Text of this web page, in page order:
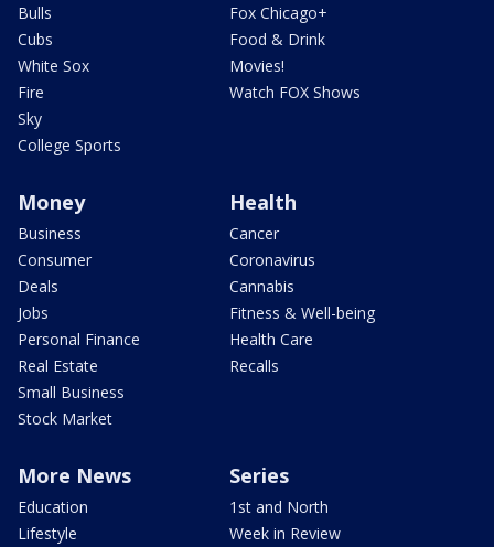
Bulls
Cubs
White Sox
Fire
Sky
College Sports
Fox Chicago+
Food & Drink
Movies!
Watch FOX Shows
Money
Business
Consumer
Deals
Jobs
Personal Finance
Real Estate
Small Business
Stock Market
Health
Cancer
Coronavirus
Cannabis
Fitness & Well-being
Health Care
Recalls
More News
Education
Lifestyle
Series
1st and North
Week in Review